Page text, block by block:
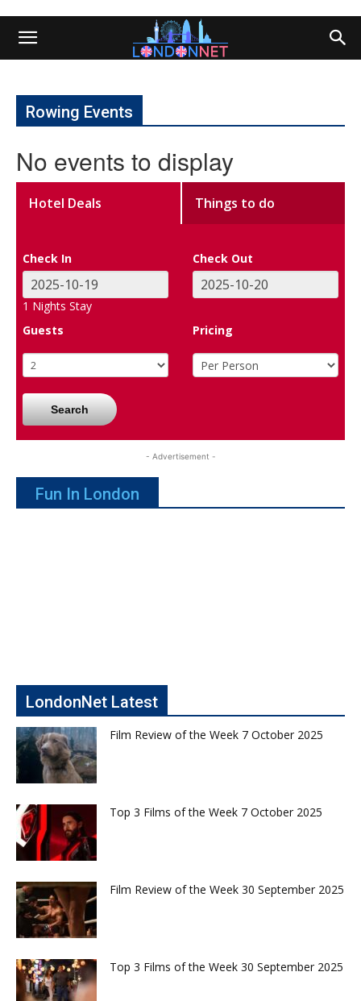
Rowing Events
No events to display
Hotel Deals Things to do
Check In Check Out
1 Nights Stay
Guests
Pricing
Search
- Advertisement -
Fun In London
LondonNet Latest
Film Review of the Week 7 October 2025
Top 3 Films of the Week 7 October 2025
Film Review of the Week 30 September 2025
Top 3 Films of the Week 30 September 2025